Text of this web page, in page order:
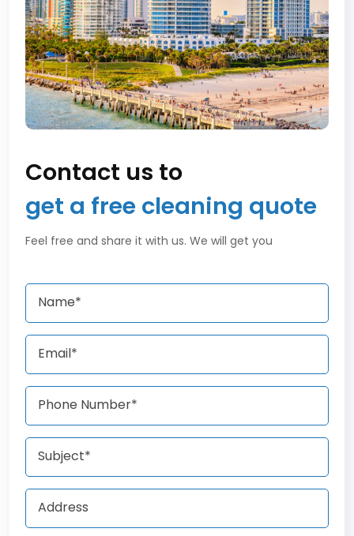
Contact us to
get a free cleaning quote
Feel free and share it with us. We will get you